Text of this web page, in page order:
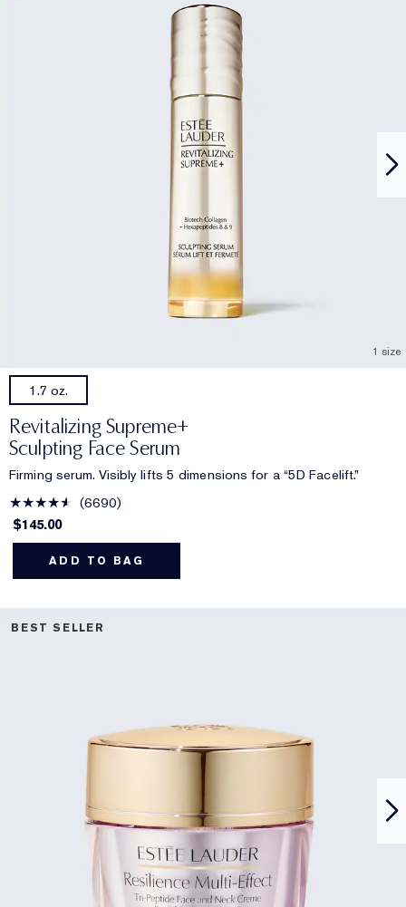
1 size
1.7 oz.
Revitalizing Supreme+
Sculpting Face Serum
Firming serum. Visibly lifts 5 dimensions for a “5D Facelift.”
6690
$145.00
ADD TO BAG
BEST SELLER